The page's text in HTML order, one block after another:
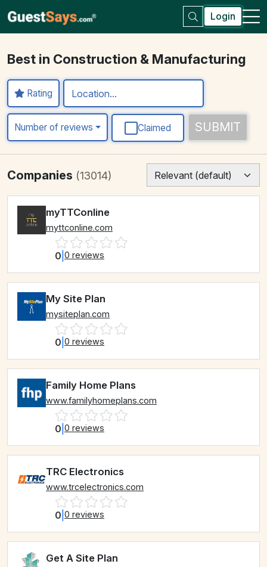
Login
Best in Construction & Manufacturing
Rating
Number of reviews Claimed SUBMIT
Companies (13014)
myTTConline
myttconline.com
0 0 reviews
My Site Plan
mysiteplan.com
0 0 reviews
Family Home Plans
www.familyhomeplans.com
0 0 reviews
TRC Electronics
www.trcelectronics.com
0 0 reviews
Get A Site Plan